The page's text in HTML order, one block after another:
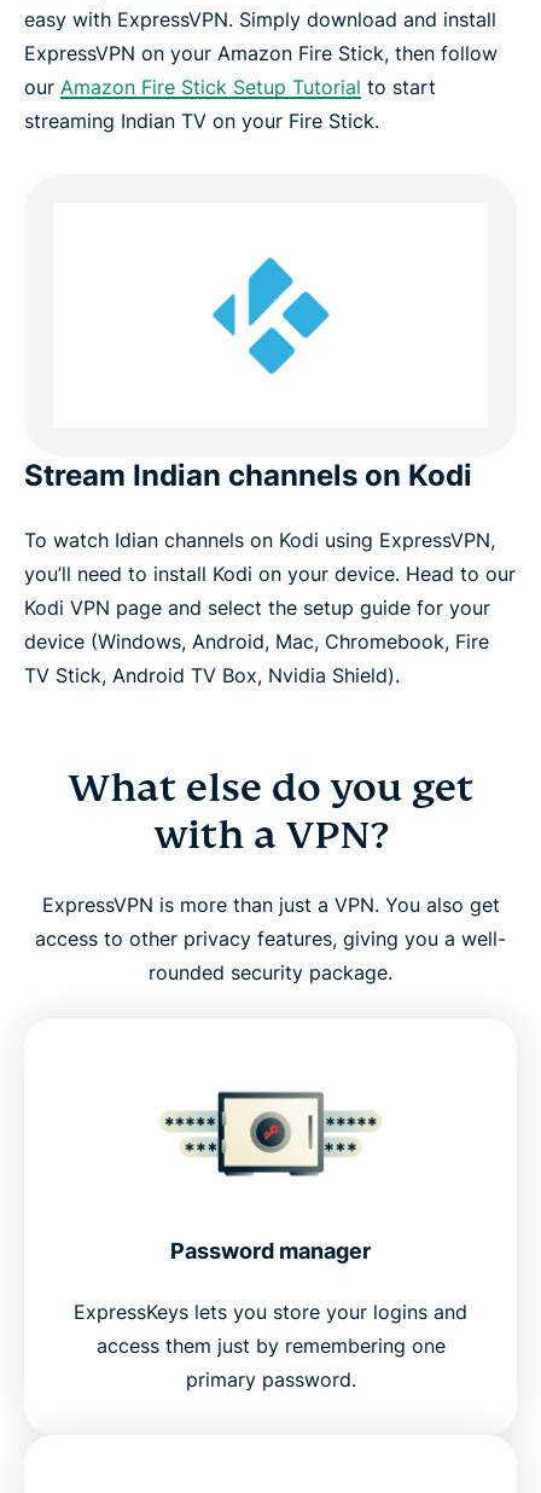
easy with ExpressVPN. Simply download and install
ExpressVPN on your Amazon Fire Stick, then follow
our Amazon Fire Stick Setup Tutorial to start
streaming Indian TV on your Fire Stick.
Stream Indian channels on Kodi
To watch Idian channels on Kodi using ExpressVPN,
you’ll need to install Kodi on your device. Head to our
Kodi VPN page and select the setup guide for your
device (Windows, Android, Mac, Chromebook, Fire
TV Stick, Android TV Box, Nvidia Shield).
What else do you get
with a VPN?
ExpressVPN is more than just a VPN. You also get
access to other privacy features, giving you a well-
rounded security package.
Password manager
ExpressKeys lets you store your logins and
access them just by remembering one
primary password.